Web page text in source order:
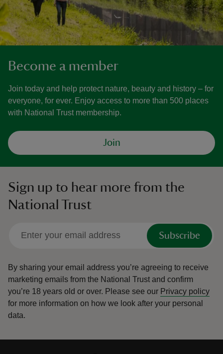
Become a member
Join today and help protect nature, beauty and history – for
everyone, for ever. Enjoy access to more than 500 places
with National Trust membership.
Join
Sign up to hear more from the
National Trust
Subscribe
By sharing your email address you’re agreeing to receive
marketing emails from the National Trust and confirm
you’re 18 years old or over. Please see our Privacy policy
for more information on how we look after your personal
data.